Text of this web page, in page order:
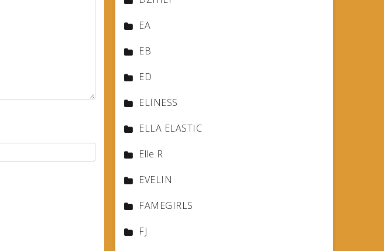
EA
EB
ED
ELINESS
ELLA ELASTIC
Elle R
EVELIN
FAMEGIRLS
FJ